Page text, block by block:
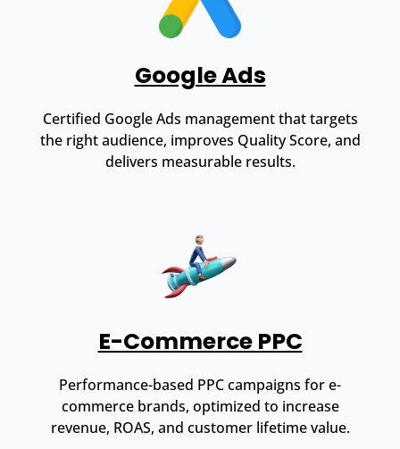
Google Ads
Certified Google Ads management that targets
the right audience, improves Quality Score, and
delivers measurable results.
E-Commerce PPC
Performance-based PPC campaigns for e-
commerce brands, optimized to increase
revenue, ROAS, and customer lifetime value.